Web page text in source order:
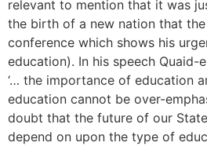
relevant to mention that it was
the birth of a new nation that
conference which shows his
education). In his speech Quaid-
‘… the importance of education
education cannot be over-
doubt that the future of our
depend on upon the type of